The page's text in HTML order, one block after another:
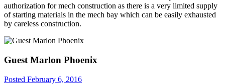
authorization for mech construction as there is a very limited supply
of starting materials in the mech bay which can be easily exhausted
by careless construction.
Guest Marlon Phoenix
Posted February 6, 2016